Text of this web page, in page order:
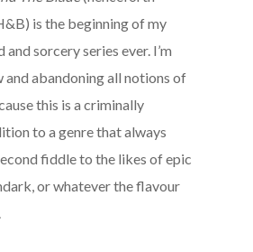
is the beginning of my
sorcery series ever. I’m
and abandoning all notions of
this is a criminally
to a genre that always
fiddle to the likes of epic
or whatever the flavour